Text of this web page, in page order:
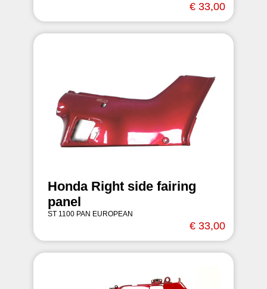
€ 33,00
Honda Right side fairing
panel
ST 1100 PAN EUROPEAN
€ 33,00